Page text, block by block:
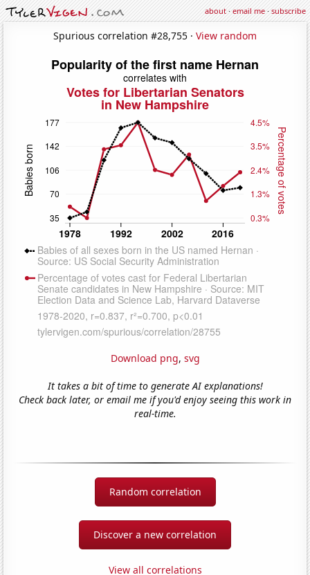
about·email me·subscribe
Spurious correlation #28,755 · View random
Download png, svg
It takes a bit of time to generate AI explanations!
Check back later, or email me if you'd enjoy seeing this work in
real-time.
Random correlation
Discover a new correlation
View all correlations